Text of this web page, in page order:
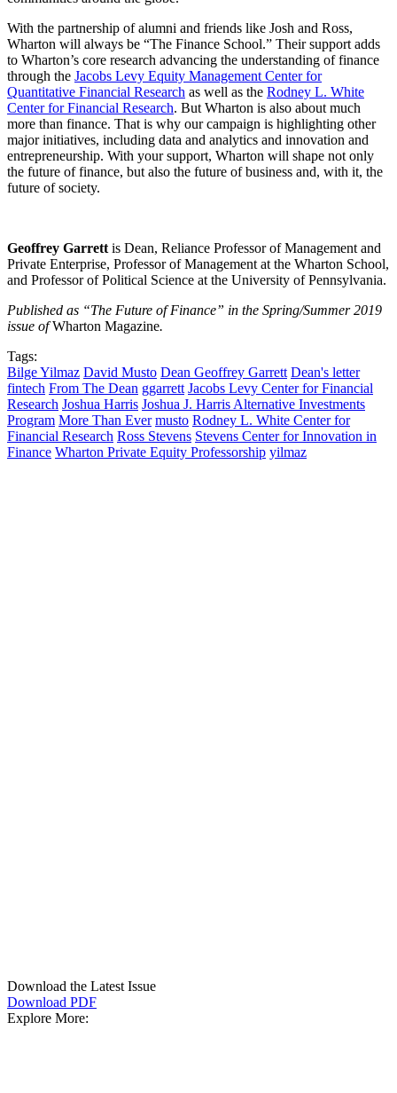
With the partnership of alumni and friends like Josh and Ross,
Wharton will always be “The Finance School.” Their support adds
to Wharton’s core research advancing the understanding of finance
through the Jacobs Levy Equity Management Center for
Quantitative Financial Research as well as the Rodney L. White
Center for Financial Research. But Wharton is also about much
more than finance. That is why our campaign is highlighting other
major initiatives, including data and analytics and innovation and
entrepreneurship. With your support, Wharton will shape not only
the future of finance, but also the future of business and, with it, the
future of society.
Geoffrey Garrett is Dean, Reliance Professor of Management and
Private Enterprise, Professor of Management at the Wharton School,
and Professor of Political Science at the University of Pennsylvania.
Published as “The Future of Finance” in the Spring/Summer 2019
issue ofWharton Magazine.
Tags:
Bilge Yilmaz David Musto Dean Geoffrey Garrett Dean's letter
fintech From The Dean ggarrett Jacobs Levy Center for Financial
Research Joshua Harris Joshua J. Harris Alternative Investments
Program More Than Ever musto Rodney L. White Center for
Financial Research Ross Stevens Stevens Center for Innovation in
Finance Wharton Private Equity Professorship yilmaz
Download the Latest Issue
Download PDF
Explore More: